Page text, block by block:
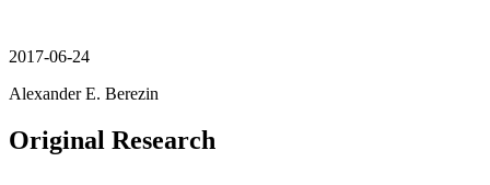
2017-06-24
Alexander E. Berezin
Original Research